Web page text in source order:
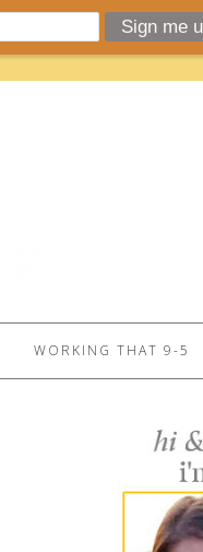
WORKING THAT 9-5